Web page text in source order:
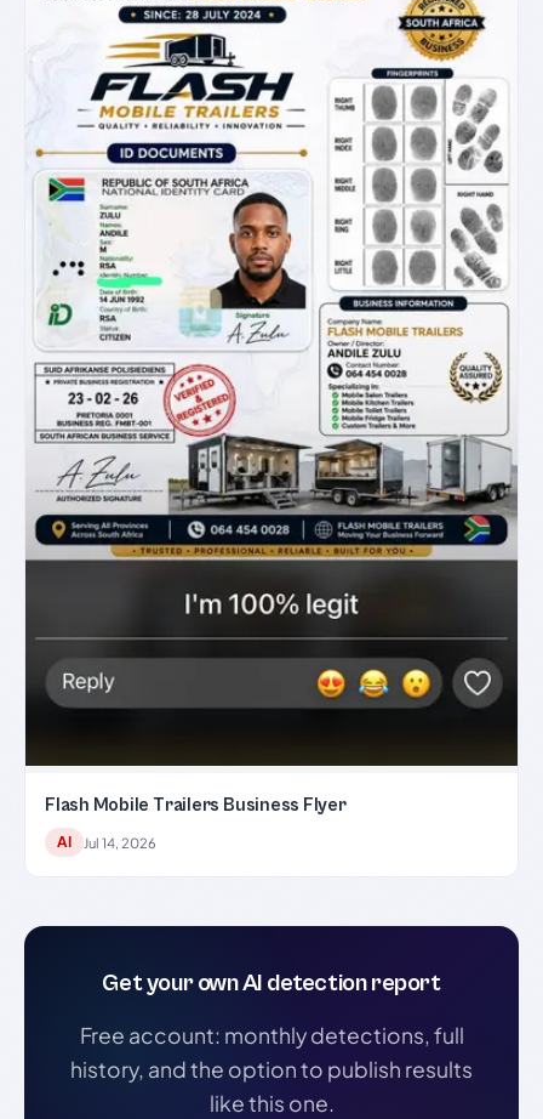
Flash Mobile Trailers Business Flyer
AI Jul 14, 2026
Get your own AI detection report
Free account: monthly detections, full
history, and the option to publish results
like this one.